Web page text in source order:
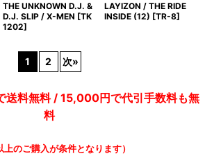
THE UNKNOWN D.J. &
D.J. SLIP / X-MEN [TK
1202]
LAYIZON / THE RIDE
INSIDE (12) [TR-8]
1 2 次»
料無料 / 15,000円で代引手数料も無
料
上のご購入が条件となります）